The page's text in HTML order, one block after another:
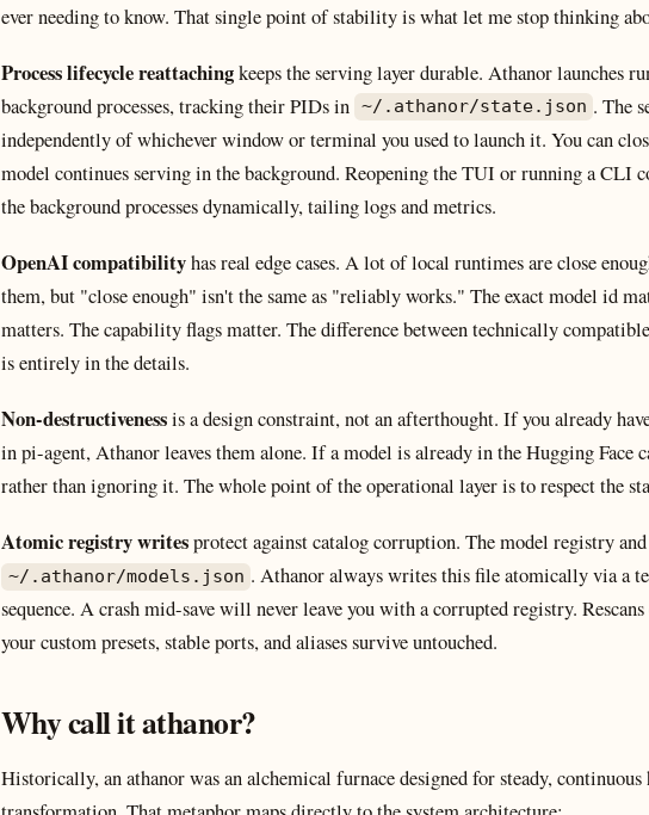
ever needing to know. That single point of stability is what let me stop thinking
Process lifecycle reattachingkeeps the serving layer durable. Athanor launches
background processes, tracking their PIDs in ~/.athanor/state.json . The
independently of whichever window or terminal you used to launch it. You can
model continues serving in the background. Reopening the TUI or running a CLI
the background processes dynamically, tailing logs and metrics.
OpenAI compatibilityhas real edge cases. A lot of local runtimes are close
them, but "close enough" isn't the same as "reliably works." The exact model id
matters. The capability flags matter. The difference between technically
is entirely in the details.
Non-destructivenessis a design constraint, not an afterthought. If you already
in pi-agent, Athanor leaves them alone. If a model is already in the Hugging Face
rather than ignoring it. The whole point of the operational layer is to respect the
Atomic registry writesprotect against catalog corruption. The model registry
~/.athanor/models.json . Athanor always writes this file atomically via a
sequence. A crash mid-save will never leave you with a corrupted registry.
your custom presets, stable ports, and aliases survive untouched.
Why call it athanor?
Historically, an athanor was an alchemical furnace designed for steady,